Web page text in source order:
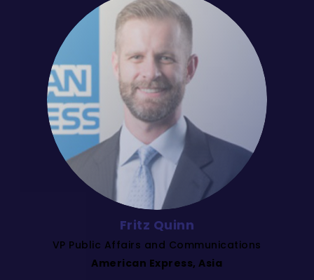
Fritz Quinn
VP Public Affairs and Communications
American Express, Asia